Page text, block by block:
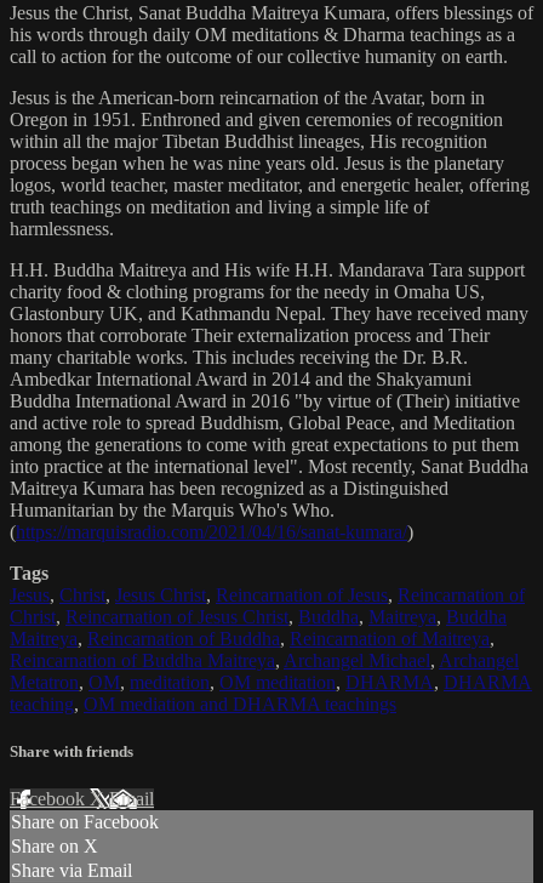
Jesus the Christ, Sanat Buddha Maitreya Kumara, offers blessings of
his words through daily OM meditations & Dharma teachings as a
call to action for the outcome of our collective humanity on earth.
Jesus is the American-born reincarnation of the Avatar, born in
Oregon in 1951. Enthroned and given ceremonies of recognition
within all the major Tibetan Buddhist lineages, His recognition
process began when he was nine years old. Jesus is the planetary
logos, world teacher, master meditator, and energetic healer, offering
truth teachings on meditation and living a simple life of
harmlessness.
H.H. Buddha Maitreya and His wife H.H. Mandarava Tara support
charity food & clothing programs for the needy in Omaha US,
Glastonbury UK, and Kathmandu Nepal. They have received many
honors that corroborate Their externalization process and Their
many charitable works. This includes receiving the Dr. B.R.
Ambedkar International Award in 2014 and the Shakyamuni
Buddha International Award in 2016 "by virtue of (Their) initiative
and active role to spread Buddhism, Global Peace, and Meditation
among the generations to come with great expectations to put them
into practice at the international level". Most recently, Sanat Buddha
Maitreya Kumara has been recognized as a Distinguished
Humanitarian by the Marquis Who's Who.
(https://marquisradio.com/2021/04/16/sanat-kumara/)
Tags
Jesus, Christ, Jesus Christ, Reincarnation of Jesus, Reincarnation of
Christ, Reincarnation of Jesus Christ, Buddha, Maitreya, Buddha
Maitreya, Reincarnation of Buddha, Reincarnation of Maitreya,
Reincarnation of Buddha Maitreya, Archangel Michael, Archangel
Metatron, OM, meditation, OM meditation, DHARMA, DHARMA
teaching, OM mediation and DHARMA teachings
Share with friends
Facebook XEmail
Share on Facebook
Share on X
Share via Email